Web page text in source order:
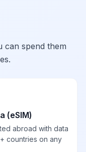
can spend them
(eSIM)
abroad with data
countries on any